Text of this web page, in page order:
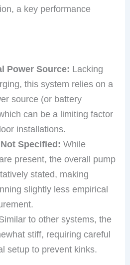
a key performance
Power Source: Lacking
this system relies on a
source (or battery
can be a limiting factor
installations.
Specified: While
present, the overall pump
stated, making
slightly less empirical
to other systems, the
stiff, requiring careful
setup to prevent kinks.